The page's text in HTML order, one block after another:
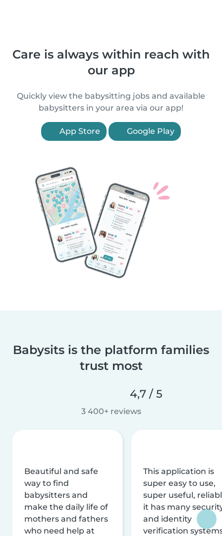
Care is always within reach with
our app
Quickly view the babysitting jobs and available
babysitters in your area via our app!
App Store Google Play
Babysits is the platform families
trust most
4,7 / 5
3 400+ reviews
Beautiful and safe
way to find
babysitters and
make the daily life of
mothers and fathers
who need help at
This application is
super easy to use,
super useful,
it has many
and identity
verification